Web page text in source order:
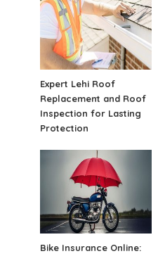
Expert Lehi Roof
Replacement and Roof
Inspection for Lasting
Protection
Bike Insurance Online: